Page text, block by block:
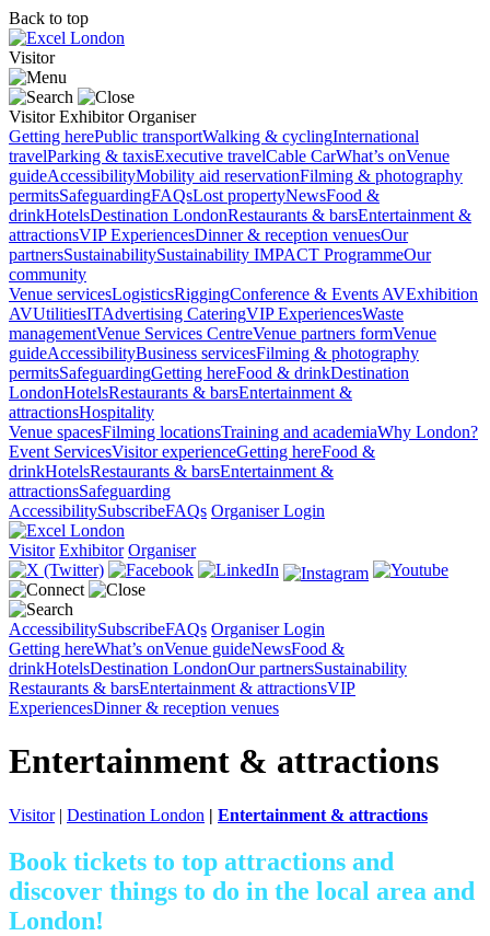
Back to top
Visitor
Visitor Exhibitor Organiser
Getting herePublic transportWalking & cyclingInternational
travelParking & taxisExecutive travelCable CarWhat’s onVenue
guideAccessibilityMobility aid reservationFilming & photography
permitsSafeguardingFAQsLost propertyNewsFood &
drinkHotelsDestination LondonRestaurants & barsEntertainment &
attractionsVIP ExperiencesDinner & reception venuesOur
partnersSustainabilitySustainability IMPACT ProgrammeOur
community
Venue servicesLogisticsRiggingConference & Events AVExhibition
AVUtilitiesITAdvertising CateringVIP ExperiencesWaste
managementVenue Services CentreVenue partners formVenue
guideAccessibilityBusiness servicesFilming & photography
permitsSafeguardingGetting hereFood & drinkDestination
LondonHotelsRestaurants & barsEntertainment &
attractionsHospitality
Venue spacesFilming locationsTraining and academiaWhy London?
Event ServicesVisitor experienceGetting hereFood &
drinkHotelsRestaurants & barsEntertainment &
attractionsSafeguarding
AccessibilitySubscribeFAQs Organiser Login
Visitor Exhibitor Organiser
AccessibilitySubscribeFAQs Organiser Login
Getting hereWhat’s onVenue guideNewsFood &
drinkHotelsDestination LondonOur partnersSustainability
Restaurants & barsEntertainment & attractionsVIP
ExperiencesDinner & reception venues
Entertainment & attractions
Visitor| Destination London | Entertainment & attractions
Book tickets to top attractions and
discover things to do in the local area and
London!